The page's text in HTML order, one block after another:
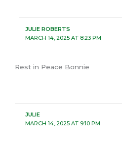
JULIE ROBERTS
MARCH 14, 2025 AT 8:23 PM
Rest in Peace Bonnie
JULIE
MARCH 14, 2025 AT 9:10 PM